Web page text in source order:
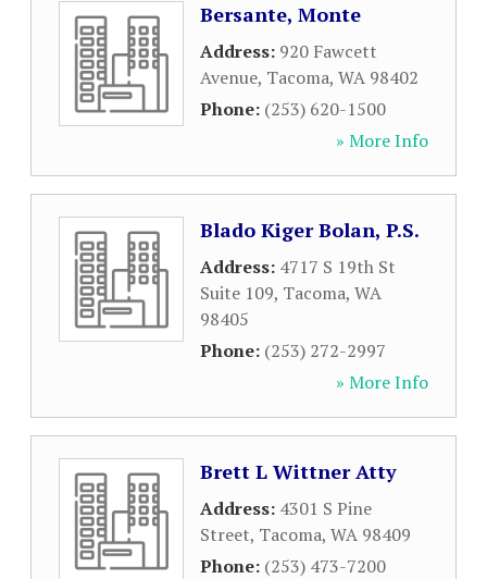
Bersante, Monte
Address: 920 Fawcett
Avenue, Tacoma, WA 98402
Phone: (253) 620-1500
» More Info
Blado Kiger Bolan, P.S.
Address: 4717 S 19th St
Suite 109, Tacoma, WA
98405
Phone: (253) 272-2997
» More Info
Brett L Wittner Atty
Address: 4301 S Pine
Street, Tacoma, WA 98409
Phone: (253) 473-7200